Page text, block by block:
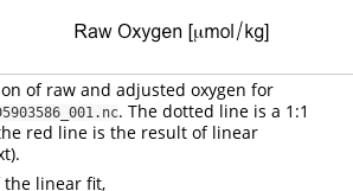
of raw and adjusted oxygen for
. The dotted line is a 1:1
red line is the result of linear
the linear fit,